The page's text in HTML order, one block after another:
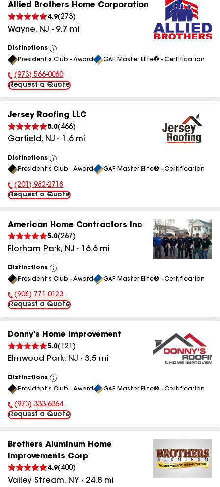
Allied Brothers Home Corporation
4.9(273)
Wayne, NJ - 9.7 mi
Distinctions
View
All
President's Club - Award GAF Master Elite® - Certification
Phone Number:
(973) 566-0060
Request a Quote
Jersey Roofing LLC
5.0( 466)
Garfield, NJ - 1.6mi
Distinctions
View
All
President's Club - Award GAF Master Elite® - Certification
Phone Number:
(201) 982-2718
Request a Quote
American Home Contractors Inc
5.0(267 )
Florham Park, NJ - 16.6mi
Distinctions
View
All
President's Club - Award GAF Master Elite® - Certification
Phone Number:
(908) 771-0123
Request a Quote
Donny's Home Improvement
5.0( 121 )
Elmwood Park, NJ - 3.5 mi
Distinctions
View
All
President's Club - Award GAF Master Elite® - Certification
Phone Number:
(973) 333-6364
Request a Quote
Brothers Aluminum Home
Improvements Corp
4.9( 400)
Valley Stream, NY - 24.8 mi